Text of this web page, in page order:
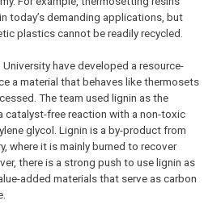
today’s demanding applications, but
plastics cannot be readily recycled.
have developed a resource-
a material that behaves like thermosets
The team used lignin as the
catalyst-free reaction with a non-toxic
glycol. Lignin is a by-product from
where it is mainly burned to recover
there is a strong push to use lignin as
added materials that serve as carbon